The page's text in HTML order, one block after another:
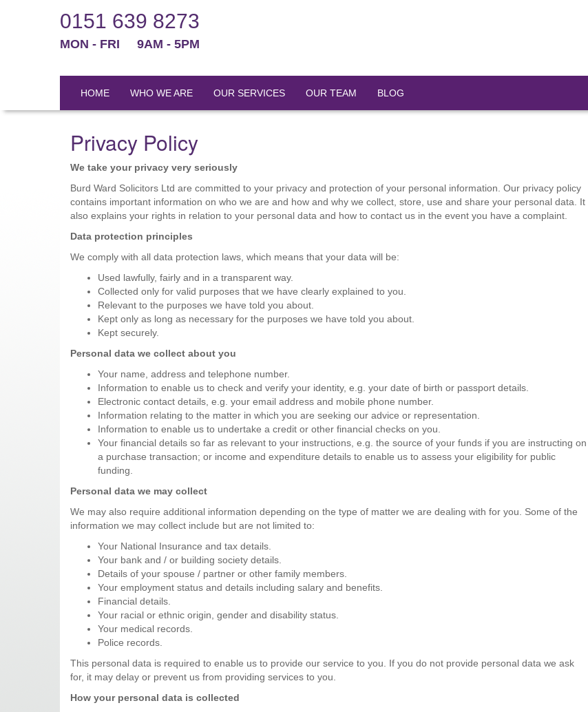
0151 639 8273
MON - FRI 9AM - 5PM
HOME WHO WE ARE OUR SERVICES OUR TEAM BLOG
Privacy Policy
We take your privacy very seriously
Burd Ward Solicitors Ltd are committed to your privacy and protection of your personal information. Our privacy policy
contains important information on who we are and how and why we collect, store, use and share your personal data. It
also explains your rights in relation to your personal data and how to contact us in the event you have a complaint.
Data protection principles
We comply with all data protection laws, which means that your data will be:
Used lawfully, fairly and in a transparent way.
Collected only for valid purposes that we have clearly explained to you.
Relevant to the purposes we have told you about.
Kept only as long as necessary for the purposes we have told you about.
Kept securely.
Personal data we collect about you
Your name, address and telephone number.
Information to enable us to check and verify your identity, e.g. your date of birth or passport details.
Electronic contact details, e.g. your email address and mobile phone number.
Information relating to the matter in which you are seeking our advice or representation.
Information to enable us to undertake a credit or other financial checks on you.
Your financial details so far as relevant to your instructions, e.g. the source of your funds if you are instructing on
a purchase transaction; or income and expenditure details to enable us to assess your eligibility for public
funding.
Personal data we may collect
We may also require additional information depending on the type of matter we are dealing with for you. Some of the
information we may collect include but are not limited to:
Your National Insurance and tax details.
Your bank and / or building society details.
Details of your spouse / partner or other family members.
Your employment status and details including salary and benefits.
Financial details.
Your racial or ethnic origin, gender and disability status.
Your medical records.
Police records.
This personal data is required to enable us to provide our service to you. If you do not provide personal data we ask
for, it may delay or prevent us from providing services to you.
How your personal data is collected